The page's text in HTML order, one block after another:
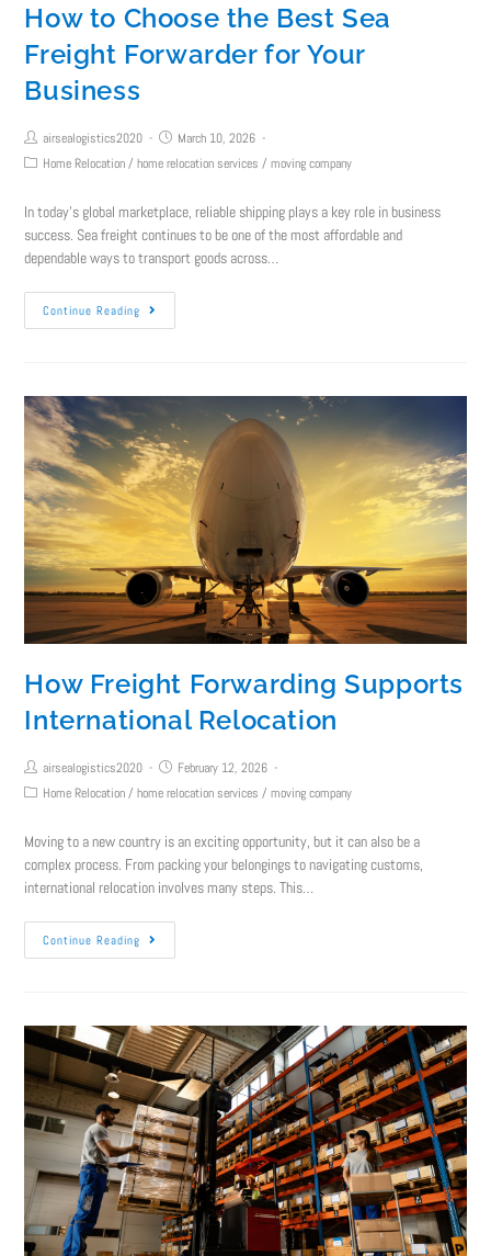
How to Choose the Best Sea
Freight Forwarder for Your
Business
airsealogistics2020
March 10, 2026
Home Relocation / home relocation services / moving company
In today’s global marketplace, reliable shipping plays a key role in business
success. Sea freight continues to be one of the most affordable and
dependable ways to transport goods across…
Continue Reading
How Freight Forwarding Supports
International Relocation
airsealogistics2020
February 12, 2026
Home Relocation / home relocation services / moving company
Moving to a new country is an exciting opportunity, but it can also be a
complex process. From packing your belongings to navigating customs,
international relocation involves many steps. This…
Continue Reading